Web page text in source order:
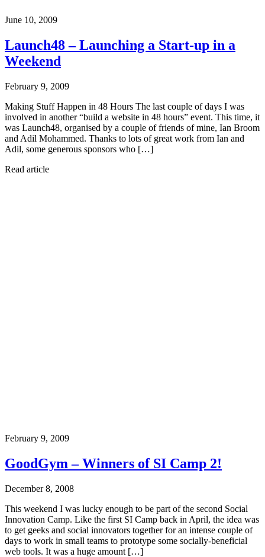
June 10, 2009
Launch48 – Launching a Start-up in a
Weekend
February 9, 2009
Making Stuff Happen in 48 Hours The last couple of days I was
involved in another “build a website in 48 hours” event. This time, it
was Launch48, organised by a couple of friends of mine, Ian Broom
and Adil Mohammed. Thanks to lots of great work from Ian and
Adil, some generous sponsors who […]
Read article
February 9, 2009
GoodGym – Winners of SI Camp 2!
December 8, 2008
This weekend I was lucky enough to be part of the second Social
Innovation Camp. Like the first SI Camp back in April, the idea was
to get geeks and social innovators together for an intense couple of
days to work in small teams to prototype some socially-beneficial
web tools. It was a huge amount […]